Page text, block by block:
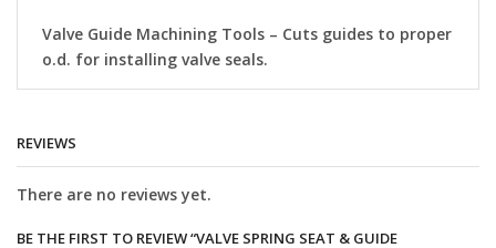
Valve Guide Machining Tools – Cuts guides to proper
o.d. for installing valve seals.
REVIEWS
There are no reviews yet.
BE THE FIRST TO REVIEW “VALVE SPRING SEAT & GUIDE